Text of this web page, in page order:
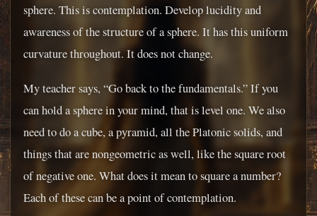
sphere. This is contemplation. Develop lucidity and
awareness of the structure of a sphere. It has this uniform
curvature throughout. It does not change.
My teacher says, “Go back to the fundamentals.” If you
can hold a sphere in your mind, that is level one. We also
need to do a cube, a pyramid, all the Platonic solids, and
things that are nongeometric as well, like the square root
of negative one. What does it mean to square a number?
Each of these can be a point of contemplation.